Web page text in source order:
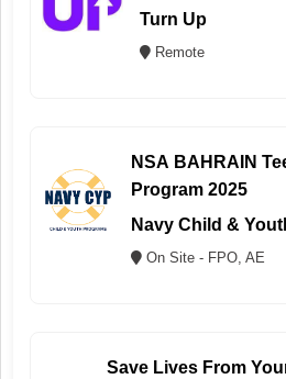
Turn Up
Remote
NSA BAHRAIN
Program 2025
Navy Child &
On Site - FPO, AE
Save Lives From